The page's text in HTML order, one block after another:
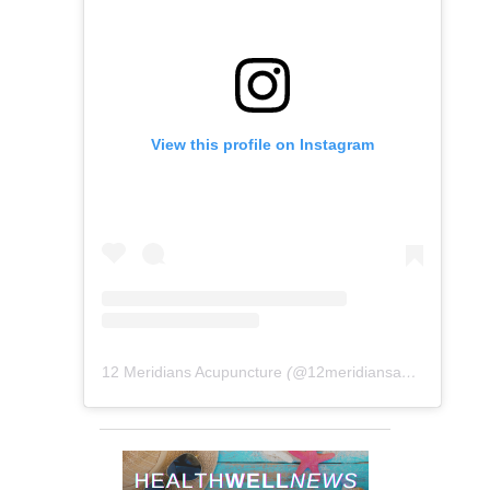
View this profile on Instagram
12 Meridians Acupuncture (@12meridiansacu